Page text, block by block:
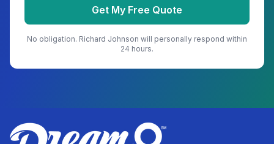
Get My Free Quote
No obligation. Richard Johnson will personally respond within
24 hours.